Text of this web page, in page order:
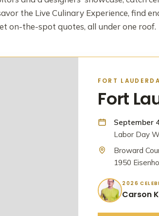
the Live Culinary Experience, find
on-the-spot quotes, all under one roof.
FORT
Fort
September
Labor Day
Broward
1950
2026
Carson